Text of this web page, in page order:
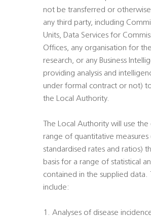
not be transferred or
any third party, including
Units, Data Services for
Offices, any organisation for
research, or any Business
providing analysis and
under formal contract or not)
the Local Authority.
The Local Authority will use
range of quantitative measures
standardised rates and ratios)
basis for a range of statistical
contained in the supplied data.
include:
1. Analyses of disease